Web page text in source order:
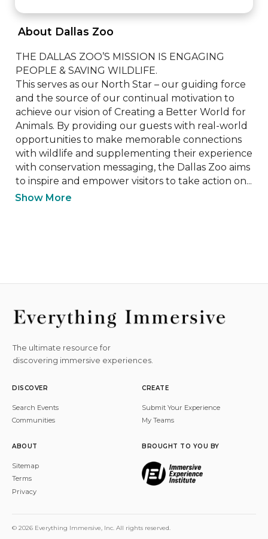
About Dallas Zoo
THE DALLAS ZOO’S MISSION IS ENGAGING
PEOPLE & SAVING WILDLIFE.
This serves as our North Star – our guiding force
and the source of our continual motivation to
achieve our vision of Creating a Better World for
Animals. By providing our guests with real-world
opportunities to make memorable connections
with wildlife and supplementing their experience
with conservation messaging, the Dallas Zoo aims
to inspire and empower visitors to take action on...
Show More
The ultimate resource for
discovering immersive experiences.
DISCOVER
Search Events
Communities
CREATE
Submit Your Experience
My Teams
ABOUT
Sitemap
Terms
Privacy
BROUGHT TO YOU BY
© 2026 Everything Immersive, Inc. All rights reserved.